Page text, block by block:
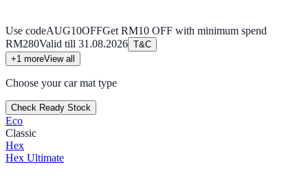
Use codeAUG10OFFGet RM10 OFF with minimum spend
RM280Valid till 31.08.2026 T&C
+1 moreView all
Choose your car mat type
Check Ready Stock
Eco
Classic
Hex
Hex Ultimate